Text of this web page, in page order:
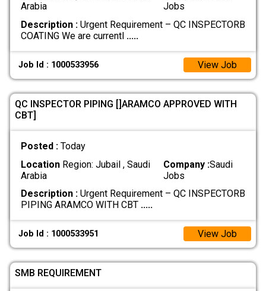
Arabia
Jobs
Description :Urgent Requirement – QC INSPECTORB
COATING We are currentl .....
Job Id : 1000533956 View Job
QC INSPECTOR PIPING []ARAMCO APPROVED WITH
CBT]
Posted : Today
LocationRegion: Jubail , Saudi
Arabia
Company :Saudi
Jobs
Description :Urgent Requirement – QC INSPECTORB
PIPING ARAMCO WITH CBT .....
Job Id : 1000533951 View Job
SMB REQUIREMENT